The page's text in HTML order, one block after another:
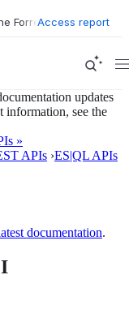
Forrester Wave™: XDR
Access report
updates
information, see the
»
APIs ›ES|QL APIs
documentation.